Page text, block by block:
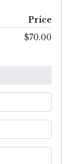
Price
$70.00